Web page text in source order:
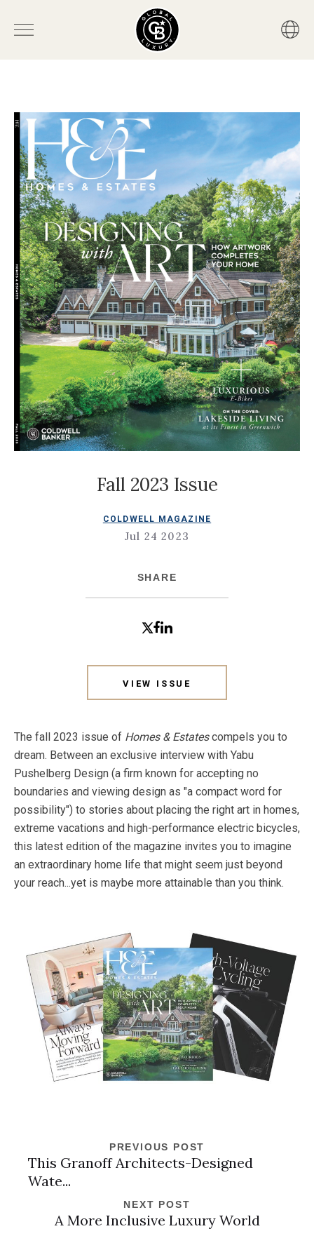
Fall 2023 Issue
COLDWELL MAGAZINE
Jul 24 2023
SHARE
VIEW ISSUE
The fall 2023 issue of Homes & Estatescompels you to
dream. Between an exclusive interview with Yabu
Pushelberg Design (a firm known for accepting no
boundaries and viewing design as "a compact word for
possibility") to stories about placing the right art in homes,
extreme vacations and high-performance electric bicycles,
this latest edition of the magazine invites you to imagine
an extraordinary home life that might seem just beyond
your reach...yet is maybe more attainable than you think.
PREVIOUS POST
This Granoff Architects-Designed
Wate...
NEXT POST
A More Inclusive Luxury World